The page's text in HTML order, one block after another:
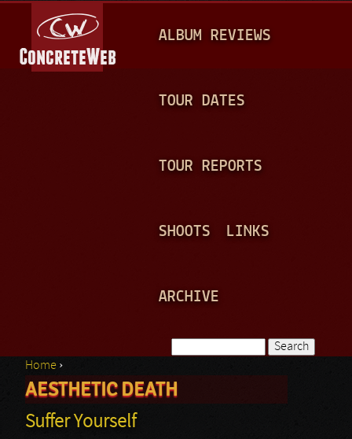
A
N
ALBUM REVIEWS
TOUR DATES
TOUR REPORTS
SHOOTS LINKS
ARCHIVE
Search form
You are here
Home ›
AESTHETIC DEATH
Suffer Yourself